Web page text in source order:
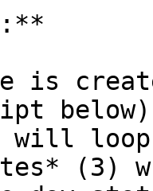
is
below)
will
(3)